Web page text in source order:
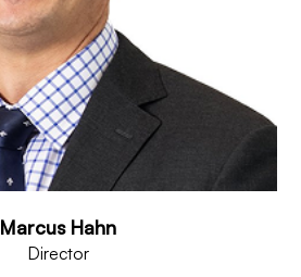
Marcus Hahn
Director